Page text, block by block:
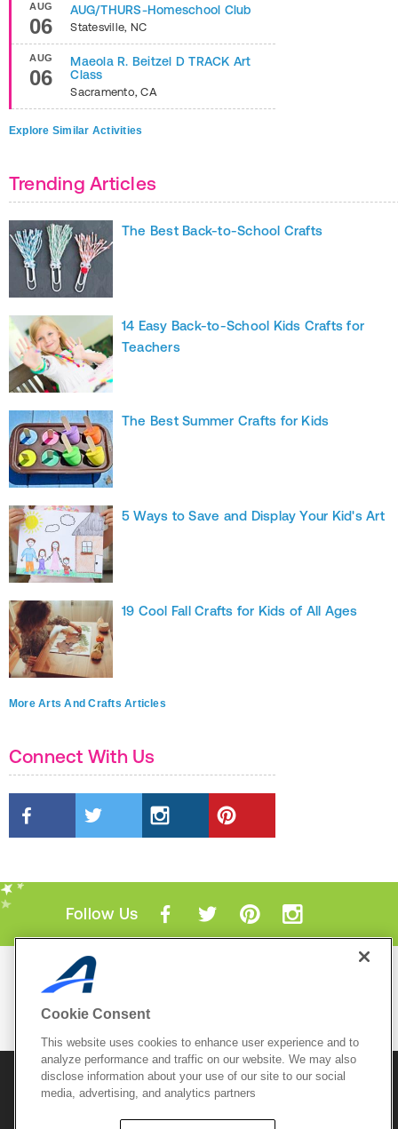
AUG
06
AUG/THURS-Homeschool Club
Statesville, NC
AUG
06
Maeola R. Beitzel D TRACK Art
Class
Sacramento,CA
Explore Similar Activities
Trending Articles
The Best Back-to-School Crafts
14 Easy Back-to-School Kids Crafts for
Teachers
The Best Summer Crafts for Kids
5 Ways to Save and Display Your Kid's Art
19 Cool Fall Crafts for Kids of All Ages
More Arts And Crafts Articles
Connect With Us
Follow Us
Mobile Apps
© 2026 Active Network, LLCand/or its affiliates and
licensors. All rights reserved.
Copyright Policy
Cookie Consent
This website uses cookies to enhance user experience and to
analyze performance and traffic on our website. We may also
disclose information about your use of our site to our social
media, advertising, and analytics partners